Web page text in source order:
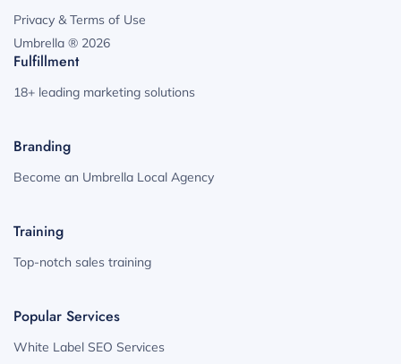
Privacy & Terms of Use
Umbrella ® 2026
Fulfillment
18+ leading marketing solutions
Branding
Become an Umbrella Local Agency
Training
Top-notch sales training
Popular Services
White Label SEO Services